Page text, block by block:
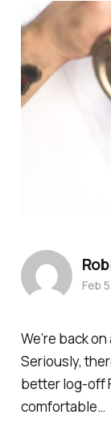
We’re back
Seriously,
better log-off
comfortable…
Feb